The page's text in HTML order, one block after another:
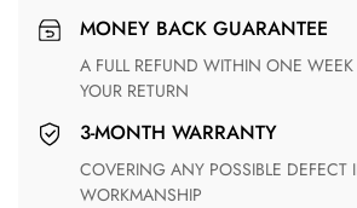
MONEY BACK GUARANTEE
A FULL REFUND WITHIN ONE WEEK UPON RECEIVING
YOUR RETURN
3-MONTH WARRANTY
COVERING ANY POSSIBLE DEFECT IN MATERIALS AND
WORKMANSHIP